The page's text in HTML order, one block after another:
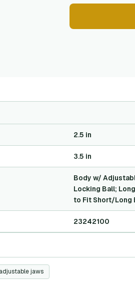
2.5 in
3.5 in
Body w/
Locking Ball;
to Fit Short/Long
23242100
adjustable jaws